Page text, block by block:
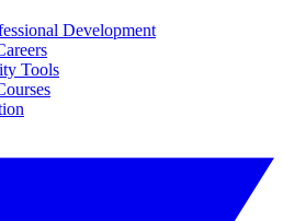
Development
Tools